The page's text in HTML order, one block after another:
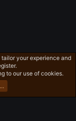
R
S
S
Ltd.
your experience and
to our use of cookies.